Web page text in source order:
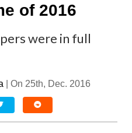
of 2016
were in full
On 25th, Dec. 2016